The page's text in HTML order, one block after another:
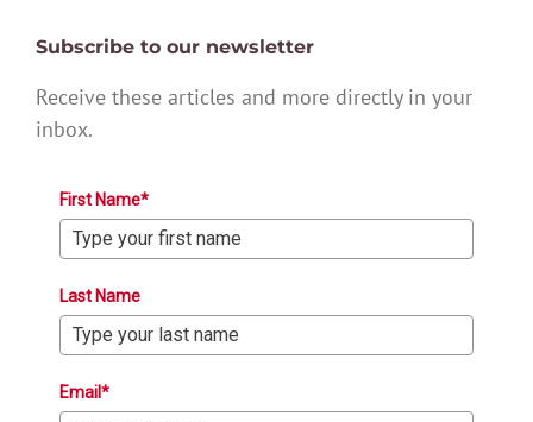
Subscribe to our newsletter
Receive these articles and more directly in your
inbox.
First Name*
Last Name
Email*